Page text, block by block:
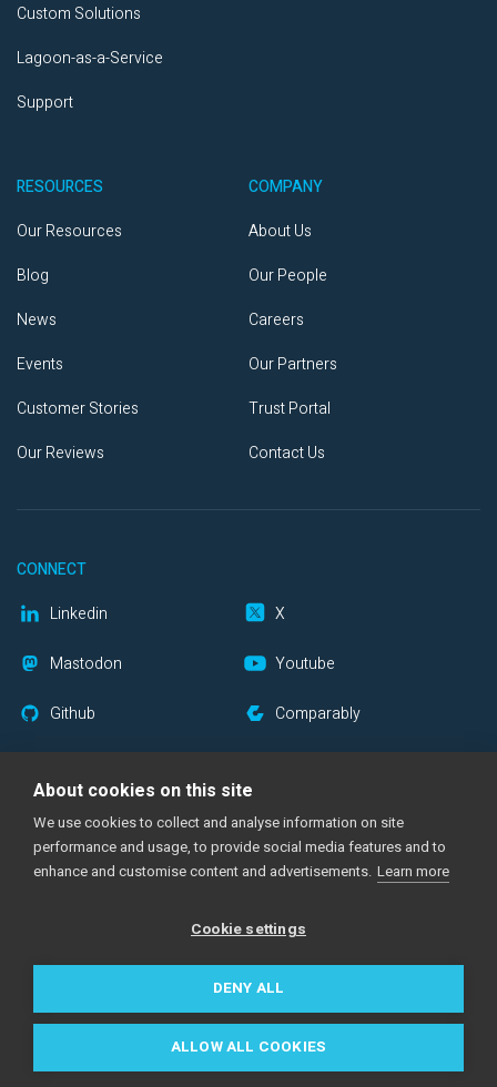
Custom Solutions
Lagoon-as-a-Service
Support
RESOURCES
Our Resources
Blog
News
Events
Customer Stories
Our Reviews
COMPANY
About Us
Our People
Careers
Our Partners
Trust Portal
Contact Us
CONNECT
Linkedin
X
Mastodon Youtube
Github Comparably
Support Center | Documentation | Status Page | Imprint
2026amazee.io, part ofMirantis. All rights reserved.
Made with
across the globe
All trademarks are the property of their respective owners.
About cookies on this site
We use cookies to collect and analyse information on site
performance and usage, to provide social media features and to
enhance and customise content and advertisements. Learn more
Cookie settings
DENY ALL
ALLOW ALL COOKIES